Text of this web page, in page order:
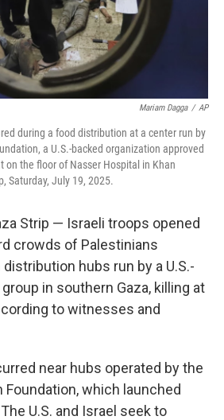
Mariam Dagga / AP
during a food distribution at a center run by
a U.S.-backed organization approved
on the floor of Nasser Hospital in Khan
Saturday, July 19, 2025.
Strip — Israeli troops opened
crowds of Palestinians
hubs run by a U.S.-
in southern Gaza, killing at
to witnesses and
near hubs operated by the
Foundation, which launched
U.S. and Israel seek to